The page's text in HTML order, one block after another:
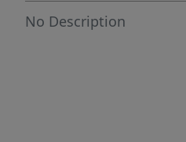
No Description